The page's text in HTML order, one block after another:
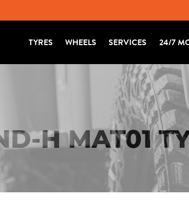
TYRES WHEELS SERVICES 24/7
H MAT01